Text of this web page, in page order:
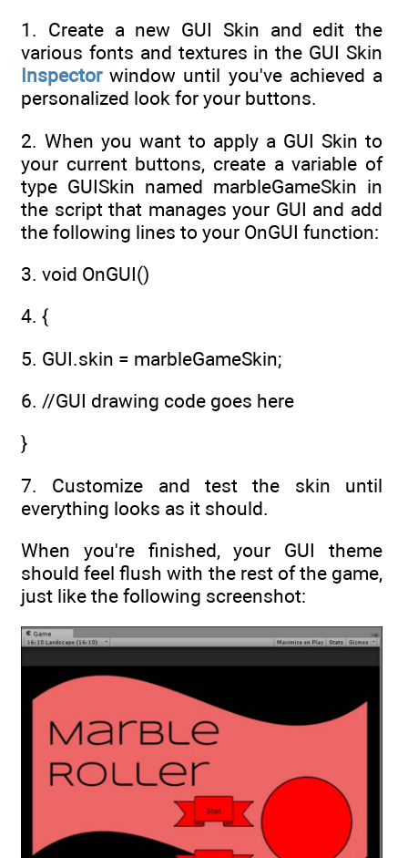
1. Create a new GUI Skin and edit the
various fonts and textures in the GUI Skin
Inspectorwindow until you've achieved a
personalized look for your buttons.
2. When you want to apply a GUI Skin to
your current buttons, create a variable of
type GUISkin named marbleGameSkin in
the script that manages your GUI and add
the following lines to your OnGUI function:
3. void OnGUI()
4. {
5. GUI.skin = marbleGameSkin;
6. //GUI drawing code goes here
}
7. Customize and test the skin until
everything looks as it should.
When you're finished, your GUI theme
should feel flush with the rest of the game,
just like the following screenshot: